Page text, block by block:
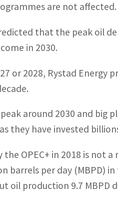
are not affected.
that the peak oil
in 2030.
or 2028, Rystad Energy
around 2030 and big
they have invested
OPEC+ in 2018 is not
per day (MBPD)
oil production 9.7 MBPD